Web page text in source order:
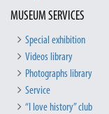
MUSEUM SERVICES
Special exhibition
Videos library
Photographs library
Service
“I love history” club